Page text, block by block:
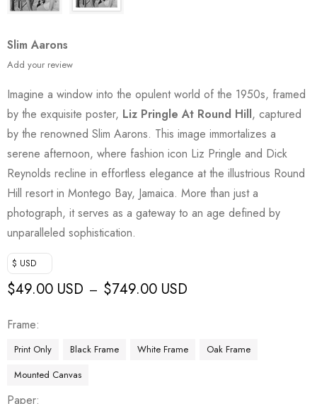
Slim Aarons
Add your review
Imagine a window into the opulent world of the 1950s, framed
by the exquisite poster, Liz Pringle At Round Hill, captured
by the renowned Slim Aarons. This image immortalizes a
serene afternoon, where fashion icon Liz Pringle and Dick
Reynolds recline in effortless elegance at the illustrious Round
Hill resort in Montego Bay, Jamaica. More than just a
photograph, it serves as a gateway to an age defined by
unparalleled sophistication.
$ USD
$49.00 USD – $749.00 USD
Frame
Print Only Black Frame White Frame
Oak Frame
Mounted Canvas
Paper